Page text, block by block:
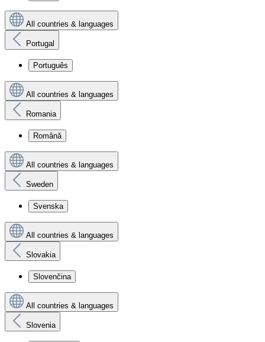
All countries & languages
Portugal
Português
All countries & languages
Romania
Română
All countries & languages
Sweden
Svenska
All countries & languages
Slovakia
Slovenčina
All countries & languages
Slovenia